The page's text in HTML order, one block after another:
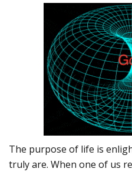
The purpose of life is
truly are. When one of us